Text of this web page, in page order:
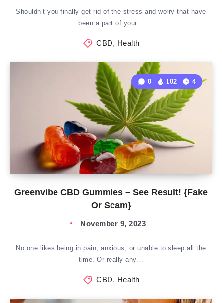
Shouldn’t you finally get rid of the stress and worry that have
been a part of your…
CBD, Health
Greenvibe CBD Gummies – See Result! {Fake
Or Scam}
0 102 4
November 9, 2023
No one likes being in pain, anxious, or unable to sleep all the
time. Or really any…
CBD, Health